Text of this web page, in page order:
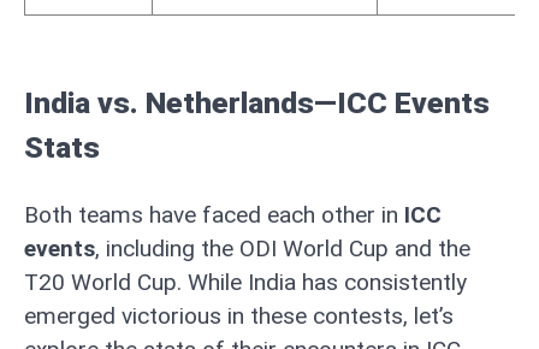
India vs. Netherlands—ICC Events
Stats
Both teams have faced each other in ICC
events, including the ODI World Cup and the
T20 World Cup. While India has consistently
emerged victorious in these contests, let’s